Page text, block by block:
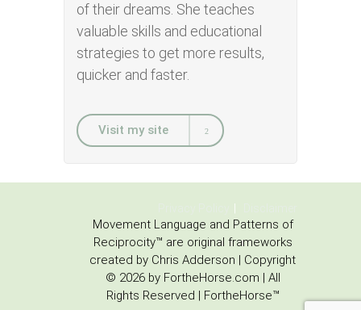
of their dreams. She teaches
valuable skills and educational
strategies to get more results,
quicker and faster.
Visit my site
Movement Language and Patterns of
Reciprocity™ are original frameworks
created by Chris Adderson | Copyright
© 2026 by FortheHorse.com | All
Rights Reserved | FortheHorse™